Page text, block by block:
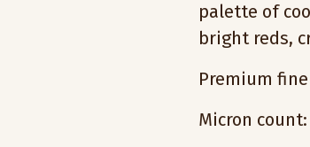
palette of
bright reds,
Premium
Micron